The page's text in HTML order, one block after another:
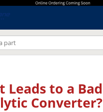
Leads to a Bad
Converter?